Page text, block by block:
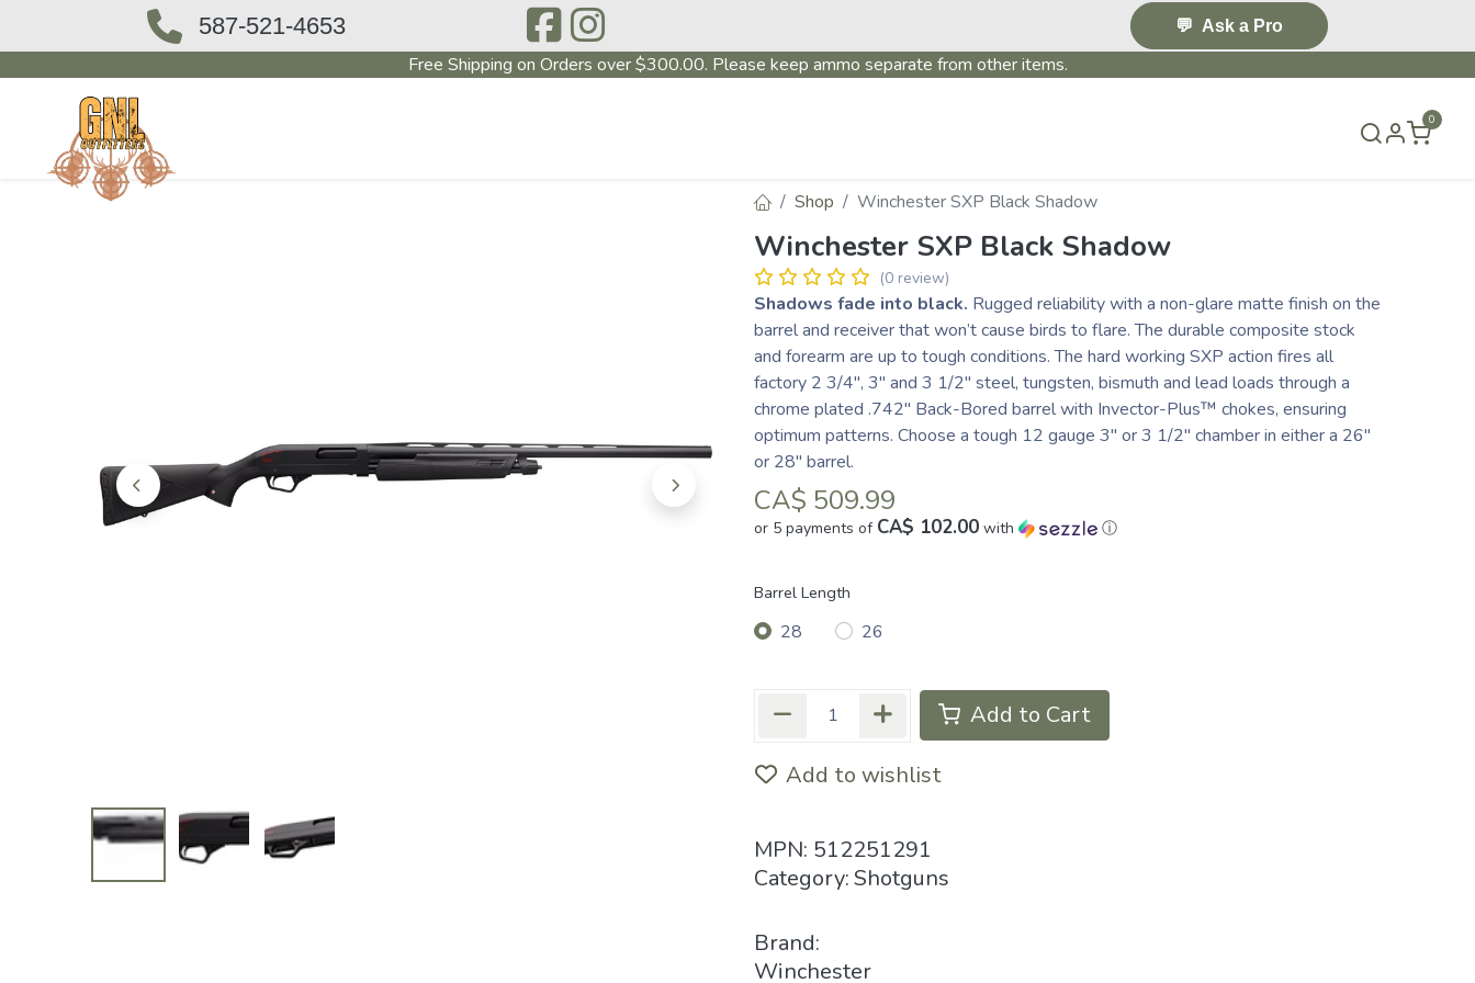
587-521-4653 💬 Ask a Pro
Free Shipping on Orders over $300.00. Please keep ammo separate from other items.
0
Shop Winchester SXP Black Shadow
Winchester SXP Black Shadow
(0 review)
Shadows fade into black. Rugged reliability with a non-glare matte finish on the
barrel and receiver that won’t cause birds to flare. The durable composite stock
and forearm are up to tough conditions. The hard working SXP action fires all
factory 2 3/4", 3" and 3 1/2" steel, tungsten, bismuth and lead loads through a
chrome plated .742" Back-Bored barrel with Invector-Plus™ chokes, ensuring
optimum patterns. Choose a tough 12 gauge 3" or 3 1/2" chamber in either a 26"
or 28" barrel.
CA$ 509.99
or 5 payments of CA$ 102.00 with ⓘ
Barrel Length
28 26
Add to Cart
Add to wishlist
MPN: 512251291
Category:Shotguns
Brand:
Winchester